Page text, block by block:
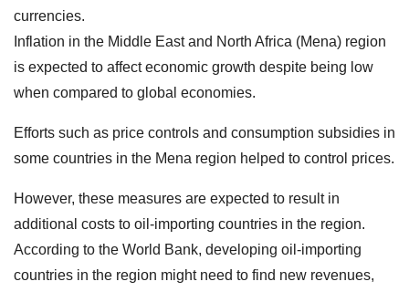
currencies.
Inflation in the Middle East and North Africa (Mena) region
is expected to affect economic growth despite being low
when compared to global economies.
Efforts such as price controls and consumption subsidies in
some countries in the Mena region helped to control prices.
However, these measures are expected to result in
additional costs to oil-importing countries in the region.
According to the World Bank, developing oil-importing
countries in the region might need to find new revenues,